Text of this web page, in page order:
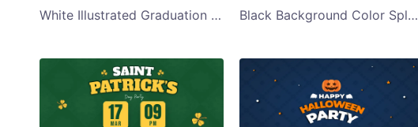
White Illustrated Graduation Party Invite Twitter Post Template Black Background Color Splash Holi Party Invite Twitter Post Template